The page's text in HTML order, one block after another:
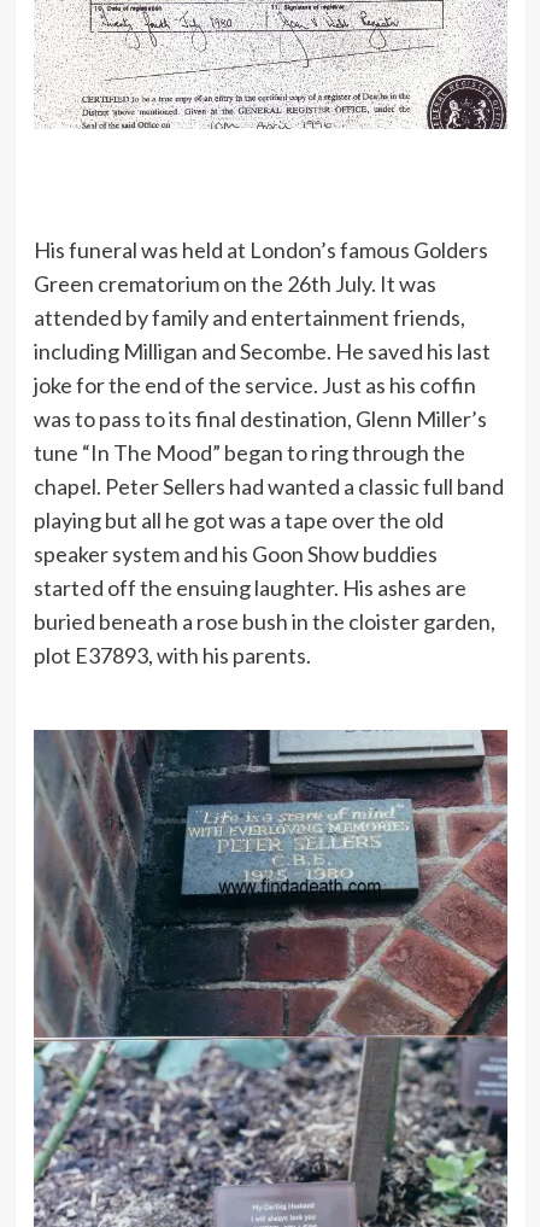
His funeral was held at London’s famous Golders
Green crematorium on the 26th July. It was
attended by family and entertainment friends,
including Milligan and Secombe. He saved his last
joke for the end of the service. Just as his coffin
was to pass to its final destination, Glenn Miller’s
tune “In The Mood” began to ring through the
chapel. Peter Sellers had wanted a classic full band
playing but all he got was a tape over the old
speaker system and his Goon Show buddies
started off the ensuing laughter. His ashes are
buried beneath a rose bush in the cloister garden,
plot E37893, with his parents.